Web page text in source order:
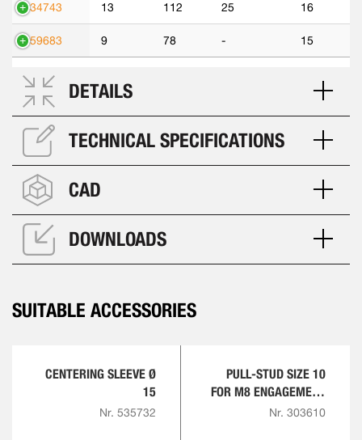
534743 13 112 25 16
559683 9 78 - 15
DETAILS
TECHNICAL SPECIFICATIONS
CAD
DOWNLOADS
SUITABLE ACCESSORIES
CENTERING SLEEVE Ø
15
Nr. 535732
PULL-STUD SIZE 10
FOR M8 ENGAGEMENT
SCREW
Nr. 303610